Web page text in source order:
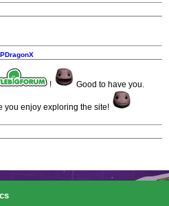
! Good to have you.
you enjoy exploring the site!